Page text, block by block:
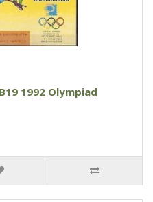
1992 Olympiad